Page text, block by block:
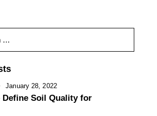
January 28, 2022
Define Soil Quality for